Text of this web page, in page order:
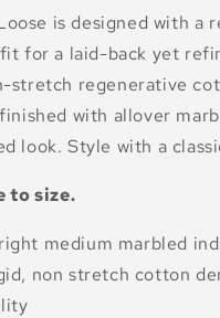
is designed with a
for a laid-back yet
stretch regenerative
with allover
look. Style with a
to size.
medium marbled
non stretch cotton